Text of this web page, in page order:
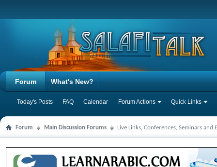
Forum
Today's Posts FAQ Calendar Forum Actions Quick Links
What's New?
Forum Main Discussion Forums Live Links, Conferences, Seminars and